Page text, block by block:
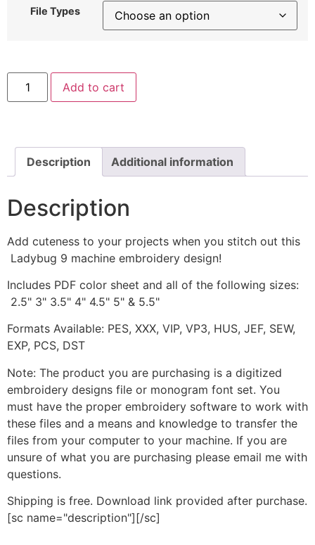
File Types
Ladybug
Machine
Add to cart
Description Additional information
Description
Add cuteness to your projects when you stitch out this
Ladybug 9 machine embroidery design!
Includes PDF color sheet and all of the following sizes:
2.5" 3" 3.5" 4" 4.5" 5" & 5.5"
Formats Available: PES, XXX, VIP, VP3, HUS, JEF, SEW,
EXP, PCS, DST
Note: The product you are purchasing is a digitized
embroidery designs file or monogram font set. You
must have the proper embroidery software to work with
these files and a means and knowledge to transfer the
files from your computer to your machine. If you are
unsure of what you are purchasing please email me with
questions.
Shipping is free. Download link provided after purchase.
[sc name="description"][/sc]